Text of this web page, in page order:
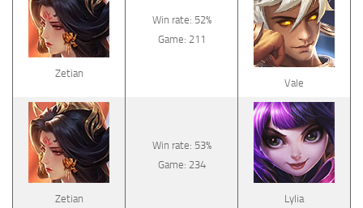
Zetian
Win rate: 52%
Game: 211
Vale
Zetian
Win rate: 53%
Game: 234
Lylia